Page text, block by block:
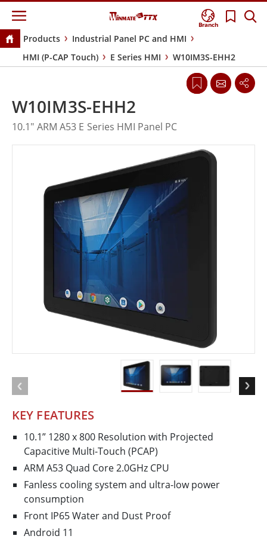
Branch
Products
Industrial Panel PC and HMI
HMI (P-CAP Touch)
E Series HMI W10IM3S-EHH2
KEY FEATURES
10.1” 1280 x 800 Resolution with Projected
Capacitive Multi-Touch (PCAP)
ARM A53 Quad Core 2.0GHz CPU
Fanless cooling system and ultra-low power
consumption
Front IP65 Water and Dust Proof
Android 11
W10IM3S-EHH2
10.1" ARM A53 E Series HMI Panel PC